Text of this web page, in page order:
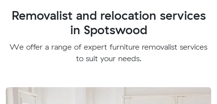
Removalist and relocation services
in Spotswood
We offer a range of expert furniture removalist services
to suit your needs.